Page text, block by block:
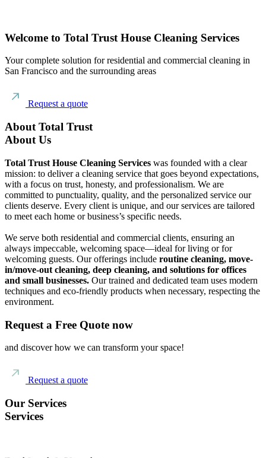
Welcome to Total Trust House Cleaning Services
Your complete solution for residential and commercial cleaning in
San Francisco and the surrounding areas
Request a quote
About Total Trust
About Us
Total Trust House Cleaning Services was founded with a clear
mission: to deliver a cleaning service that goes beyond expectations,
with a focus on trust, honesty, and professionalism. We are
committed to punctuality, quality, and the personalized service our
clients deserve. Every client is unique, and our services are tailored
to meet each home or business’s specific needs.
We serve both residential and commercial clients, ensuring an
always impeccable, welcoming space—ideal for living or for
welcoming guests. Our offerings include routine cleaning, move-
in/move-out cleaning, deep cleaning, and solutions for offices
and small businesses. Our trained and dedicated team uses modern
techniques and eco-friendly products when necessary, respecting the
environment.
Request a Free Quote now
and discover how we can transform your space!
Request a quote
Our Services
Services